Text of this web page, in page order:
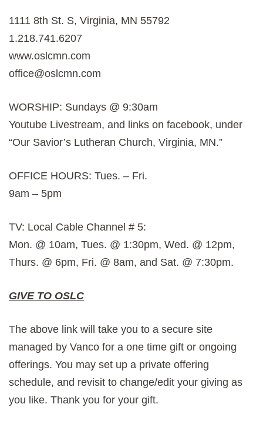
1111 8th St. S, Virginia, MN 55792
1.218.741.6207
www.oslcmn.com
office@oslcmn.com
WORSHIP: Sundays @ 9:30am
Youtube Livestream, and links on facebook, under
“Our Savior’s Lutheran Church, Virginia, MN.”
OFFICE HOURS: Tues. – Fri.
9am – 5pm
TV: Local Cable Channel # 5:
Mon. @ 10am, Tues. @ 1:30pm, Wed. @ 12pm,
Thurs. @ 6pm, Fri. @ 8am, and Sat. @ 7:30pm.
GIVE TO OSLC
The above link will take you to a secure site
managed by Vanco for a one time gift or ongoing
offerings. You may set up a private offering
schedule, and revisit to change/edit your giving as
you like. Thank you for your gift.